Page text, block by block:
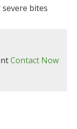
bites
Contact Now